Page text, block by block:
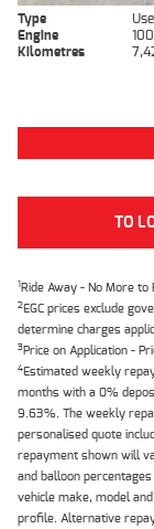
Type
Engine
Kilometres
TO
1Ride Away - No More
2EGC prices exclude
determine charges
3Price on Application -
4Estimated weekly
months with a 0%
9.63%. The weekly
personalised quote
repayment shown will
and balloon
vehicle make, model
profile. Alternative